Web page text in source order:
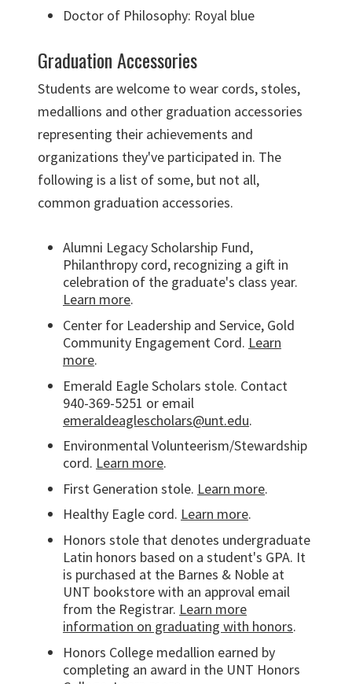
Doctor of Philosophy: Royal blue
Graduation Accessories
Students are welcome to wear cords, stoles,
medallions and other graduation accessories
representing their achievements and
organizations they've participated in. The
following is a list of some, but not all,
common graduation accessories.
Alumni Legacy Scholarship Fund,
Philanthropy cord, recognizing a gift in
celebration of the graduate's class year.
Learn more.
Center for Leadership and Service, Gold
Community Engagement Cord. Learn
more.
Emerald Eagle Scholars stole. Contact
940-369-5251 or email
emeraldeaglescholars@unt.edu.
Environmental Volunteerism/Stewardship
cord. Learn more.
First Generation stole. Learn more.
Healthy Eagle cord. Learn more.
Honors stole that denotes undergraduate
Latin honors based on a student's GPA. It
is purchased at the Barnes & Noble at
UNT bookstore with an approval email
from the Registrar. Learn more
information on graduating with honors.
Honors College medallion earned by
completing an award in the UNT Honors